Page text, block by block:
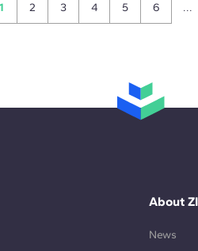
1 2 3 4 5 6 ...
About
News